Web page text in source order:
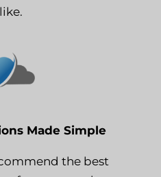
Made Simple
the best